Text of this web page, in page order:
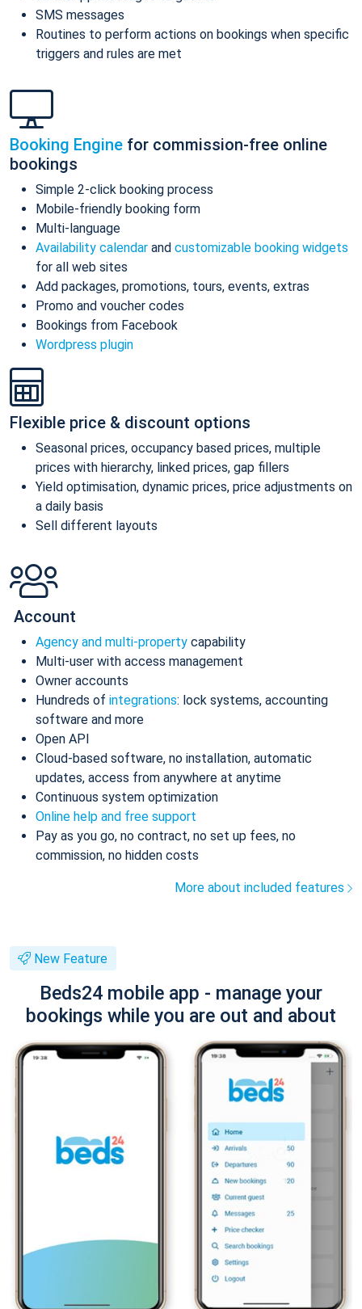
SMS messages
Routines to perform actions on bookings when specific
triggers and rules are met
Booking Engine for commission-free online
bookings
Simple 2-click booking process
Mobile-friendly booking form
Multi-language
Availability calendar and customizable booking widgets
for all web sites
Add packages, promotions, tours, events, extras
Promo and voucher codes
Bookings from Facebook
Wordpress plugin
Flexible price & discount options
Seasonal prices, occupancy based prices, multiple
prices with hierarchy, linked prices, gap fillers
Yield optimisation, dynamic prices, price adjustments on
a daily basis
Sell different layouts
Account
Agency and multi-property capability
Multi-user with access management
Owner accounts
Hundreds of integrations: lock systems, accounting
software and more
Open API
Cloud-based software, no installation, automatic
updates, access from anywhere at anytime
Continuous system optimization
Online help and free support
Pay as you go, no contract, no set up fees, no
commission, no hidden costs
More about included features
New Feature
Beds24 mobile app - manage your
bookings while you are out and about